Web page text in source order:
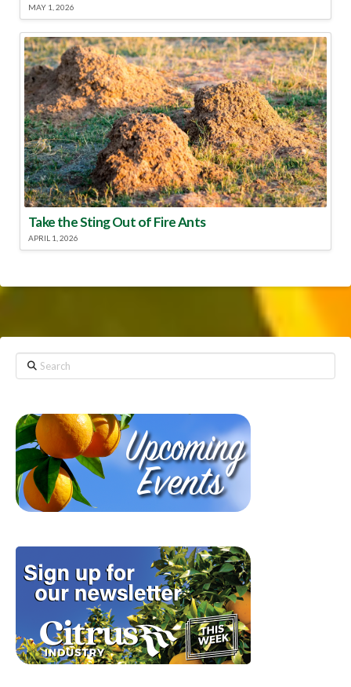
MAY 1, 2026
Take the Sting Out of Fire Ants
APRIL 1, 2026
Search